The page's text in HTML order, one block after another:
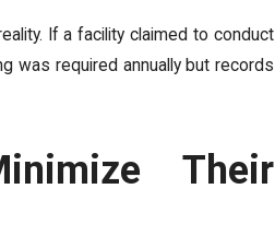
If a facility claimed to conduct
was required annually but records
Their